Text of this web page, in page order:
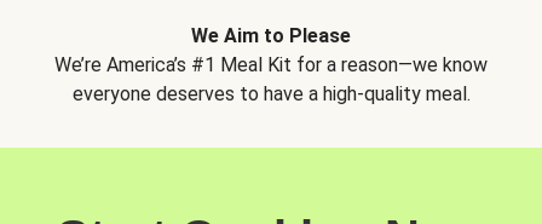
We Aim to Please
We’re America’s #1 Meal Kit for a reason—we know
everyone deserves to have a high-quality meal.